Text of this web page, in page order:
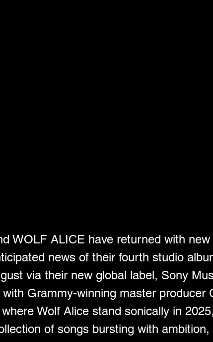
WOLF ALICE have returned with
news of their fourth studio
via their new global label, Sony
Grammy-winning master producer
Wolf Alice stand sonically in
of songs bursting with